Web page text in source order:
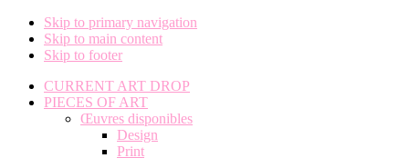
Skip to primary navigation
Skip to main content
Skip to footer
CURRENT ART DROP
PIECES OF ART
Œuvres disponibles
Design
Print